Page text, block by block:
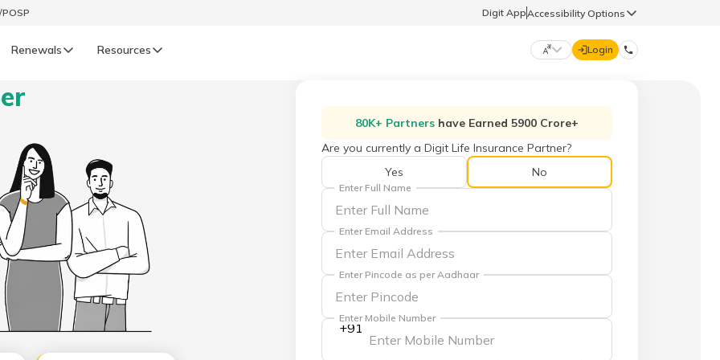
Digit AppAccessibility Options
Renewals Resources
हिन्दी (Hindi) मराठी (Marathi)
తెలుగు (Telugu) தமிழ் (Tamil)
ગુજરાતી (Gujarati) ಕನ್ನಡ (Kannada)
ଓଡ଼ିଆ (Oriya) ਪੰਜਾਬੀ (Punjabi)
অসমীয়া (Assamese)
Login
70260 61234
80K+ Partners have Earned 5900 Crore+
Are you currently a Digit Life Insurance Partner?
Yes
No
Enter Full Name
Enter Email Address
Enter Pincode as per Aadhaar
+91
Enter Mobile Number